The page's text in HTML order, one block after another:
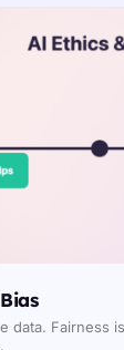
data. Fairness